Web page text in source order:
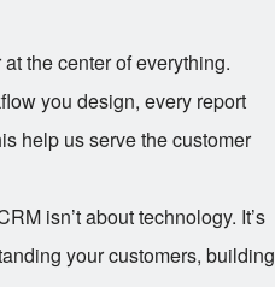
the center of everything.
you design, every report
help us serve the customer
isn’t about technology. It’s
your customers, building